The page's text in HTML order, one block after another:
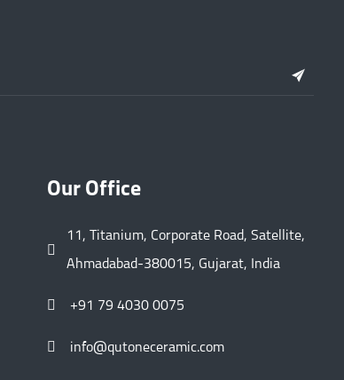
Our Office
11, Titanium, Corporate Road, Satellite,
Ahmadabad-380015, Gujarat, India
+91 79 4030 0075
info@qutoneceramic.com